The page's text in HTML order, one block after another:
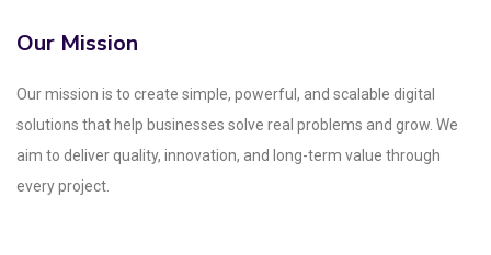
Our Mission
Our mission is to create simple, powerful, and scalable digital
solutions that help businesses solve real problems and grow. We
aim to deliver quality, innovation, and long-term value through
every project.